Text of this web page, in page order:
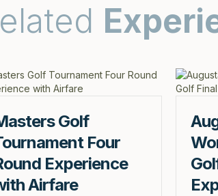
Golf
Four
Experience
Airfare